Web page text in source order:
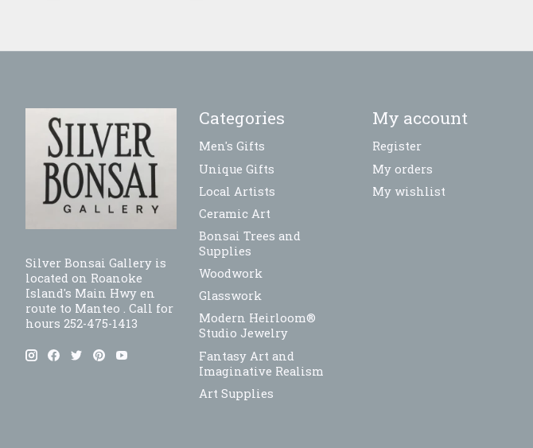
Silver Bonsai Gallery is
located on Roanoke
Island's Main Hwy en
route to Manteo . Call for
hours 252-475-1413
Categories
Men's Gifts
Unique Gifts
Local Artists
Ceramic Art
Bonsai Trees and
Supplies
Woodwork
Glasswork
Modern Heirloom®
Studio Jewelry
Fantasy Art and
Imaginative Realism
Art Supplies
My account
Register
My orders
My wishlist